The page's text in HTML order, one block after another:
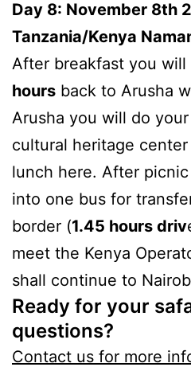
Day 8: November 8th
Tanzania/Kenya
After breakfast you will
hours back to Arusha
Arusha you will do
cultural heritage
lunch here. After
into one bus for
border (1.45 hours driv
meet the Kenya
shall continue to
Ready for your
questions?
Contact us for more